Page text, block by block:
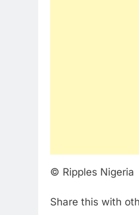
© Ripples Nigeria
Share this with